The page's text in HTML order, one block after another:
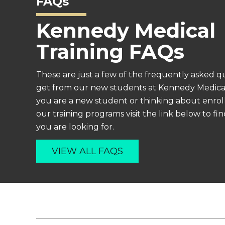
Kennedy Medical
Training FAQs
These are just a few of the frequently asked
get from our new students at Kennedy
you are a new student or thinking about
our training programs visit the link below to
you are looking for.
VIEW ALL FAQS